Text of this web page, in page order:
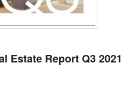
Estate Report Q3 2021